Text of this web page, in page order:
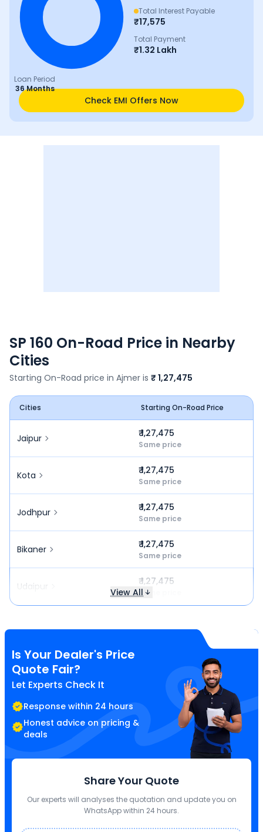
Loan Period
36 Months
Total Interest Payable
₹17,575
Total Payment
₹1.32 Lakh
Check EMI Offers Now
SP 160 On-Road Price in Nearby
Cities
Starting On-Road price in Ajmer is ₹ 1,27,475
Cities Starting On-Road Price
Jaipur ₹ 1,27,475
Same price
Kota ₹ 1,27,475
Same price
Jodhpur ₹ 1,27,475
Same price
Bikaner ₹ 1,27,475
Same price
Udaipur ₹ 1,27,475
Same price
View All
Is Your Dealer's Price
Quote Fair?
Let Experts Check It
Response within 24 hours
Honest advice on pricing &
deals
Share Your Quote
Our experts will analyses the quotation and update you on
WhatsApp within 24 hours.